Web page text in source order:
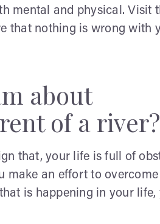
mental and physical. Visit
that nothing is wrong with
about
of a river?
that, your life is full of
make an effort to
is happening in your life,